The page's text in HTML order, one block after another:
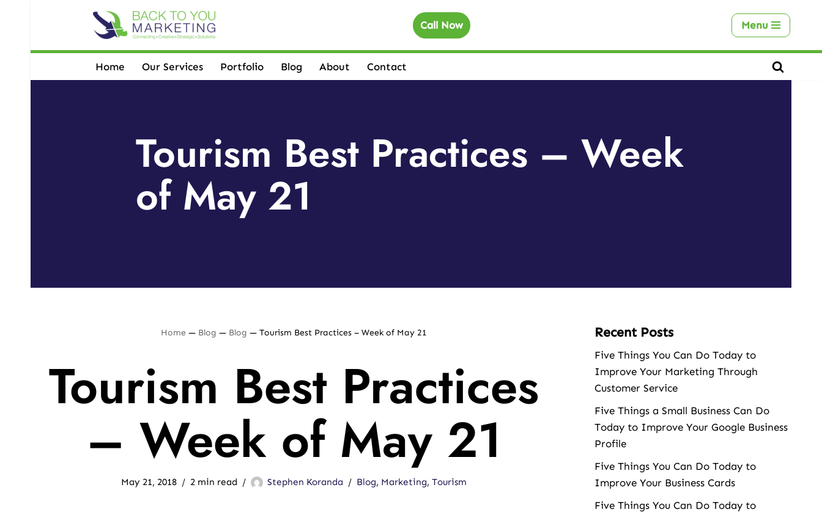
to
Call Now Menu
Home Our Services Portfolio Blog About Contact
Tourism Best Practices – Week
of May 21
Home — Blog — Blog —Tourism Best Practices – Week of May 21
Tourism Best Practices
– Week of May 21
May 21, 2018 2 min read Stephen Koranda Blog, Marketing,Tourism
Recent Posts
Five Things You Can Do Today to
Improve Your Marketing Through
Customer Service
Five Things a Small Business Can Do
Today to Improve Your Google Business
Profile
Five Things You Can Do Today to
Improve Your Business Cards
Five Things You Can Do Today to